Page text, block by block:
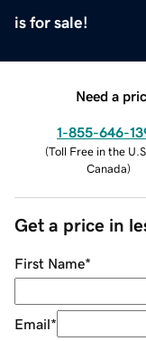
is for sale!
Need a
1-855-646-
(Toll Free in the
Canada)
Get a price in
First Name*
Email*